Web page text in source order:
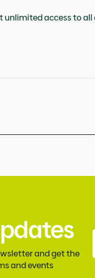
unlimited access to
and get the
and events